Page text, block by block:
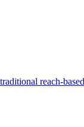
reach-